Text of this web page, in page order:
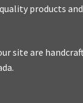
products
site are